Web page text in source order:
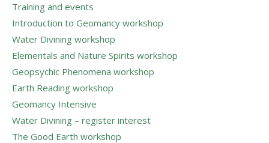
Training and events
Introduction to Geomancy workshop
Water Divining workshop
Elementals and Nature Spirits workshop
Geopsychic Phenomena workshop
Earth Reading workshop
Geomancy Intensive
Water Divining – register interest
The Good Earth workshop